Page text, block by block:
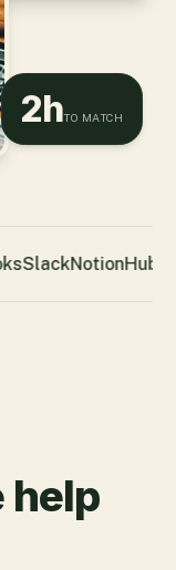
2hTO MATCH
SlackNotion
help